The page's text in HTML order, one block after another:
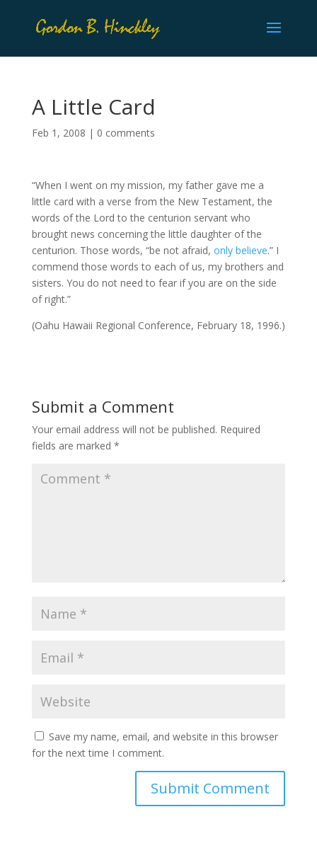
A Little Card
Feb 1, 2008 | 0 comments
“When I went on my mission, my father gave me a
little card with a verse from the New Testament, the
words of the Lord to the centurion servant who
brought news concerning the little daughter of the
centurion. Those words, “be not afraid, only believe.” I
commend those words to each of us, my brothers and
sisters. You do not need to fear if you are on the side
of right.”
(Oahu Hawaii Regional Conference, February 18, 1996.)
Submit a Comment
Your email address will not be published. Required
fields are marked *
Save my name, email, and website in this browser
for the next time I comment.